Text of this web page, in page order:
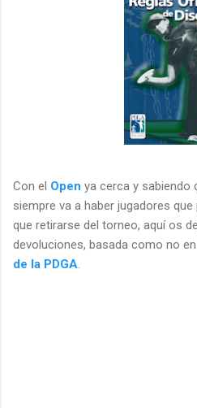
Con el Open ya cerca y sabiendo
siempre va a haber jugadores
que retirarse del torneo, aquí os
devoluciones, basada como no
de la PDGA.